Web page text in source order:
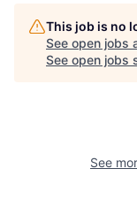
This job is no
See open jobs
See open jobs
See